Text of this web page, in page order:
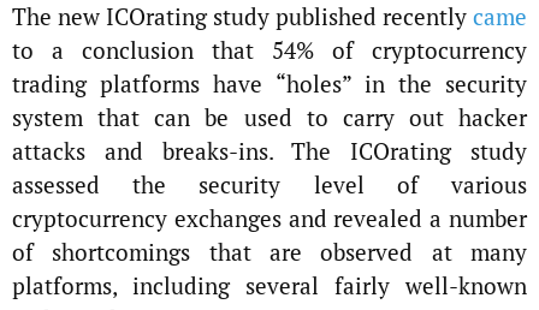
The new ICOrating study published recently came
to a conclusion that 54% of cryptocurrency
trading platforms have “holes” in the security
system that can be used to carry out hacker
attacks and breaks-ins. The ICOrating study
assessed the security level of various
cryptocurrency exchanges and revealed a number
of shortcomings that are observed at many
platforms, including several fairly well-known